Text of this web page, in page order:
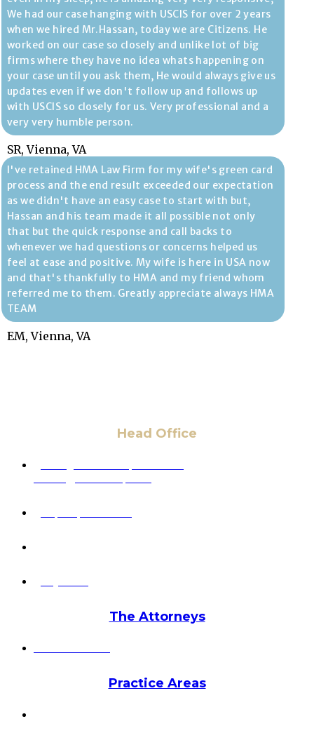
We had our case hanging with USCIS for over 2 years
when we hired Mr.Hassan, today we are Citizens. He
worked on our case so closely and unlike lot of big
firms where they have no idea whats happening on
your case until you ask them, He would always give us
updates even if we don't follow up and follows up
with USCIS so closely for us. Very professional and a
very very humble person.
SR, Vienna, VA
I've retained HMA Law Firm for my wife's green card
process and the end result exceeded our expectation
as we didn't have an easy case to start with but,
Hassan and his team made it all possible not only
that but the quick response and call backs to
whenever we had questions or concerns helped us
feel at ease and positive. My wife is here in USA now
and that's thankfully to HMA and my friend whom
referred me to them. Greatly appreciate always HMA
TEAM
EM, Vienna, VA
Head Office
The Attorneys
Practice Areas